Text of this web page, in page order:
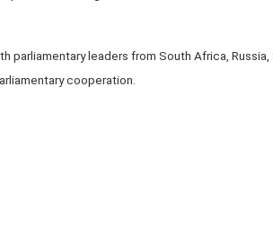
parliamentary leaders from South Africa,
cooperation.